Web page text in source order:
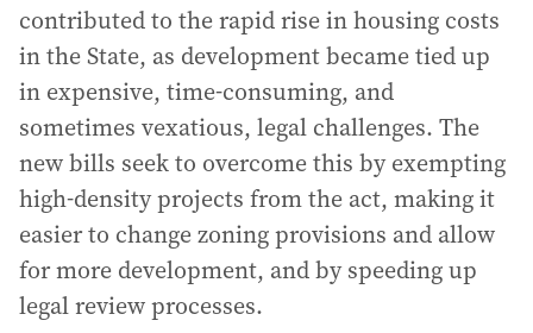
contributed to the rapid rise in housing costs
in the State, as development became tied up
in expensive, time-consuming, and
sometimes vexatious, legal challenges. The
new bills seek to overcome this by exempting
high-density projects from the act, making it
easier to change zoning provisions and allow
for more development, and by speeding up
legal review processes.